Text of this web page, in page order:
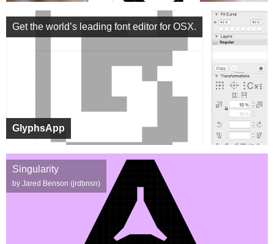
GlyphsApp
Get the world’s leading font editor for OSX.
Singularity
by Jared Benson (jrdbnsn)